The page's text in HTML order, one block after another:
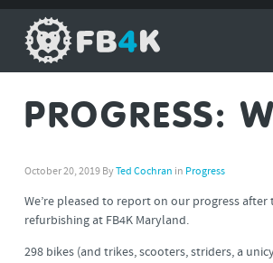
PROGRESS:
October 20, 2019 ByTed Cochran in Progress
We’re pleased to report on our progress after
refurbishing at FB4K Maryland.
298 bikes (and trikes, scooters, striders, a